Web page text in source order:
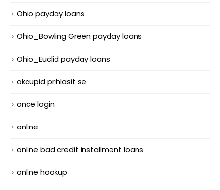
Ohio payday loans
Ohio_Bowling Green payday loans
Ohio_Euclid payday loans
okcupid prihlasit se
once login
online
online bad credit installment loans
online hookup